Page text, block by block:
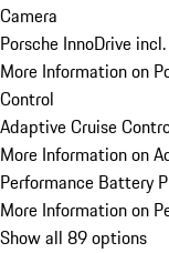
Camera
Porsche InnoDrive
More Information on
Control
Adaptive Cruise
More Information on
Performance Battery
More Information on
Show all 89 options